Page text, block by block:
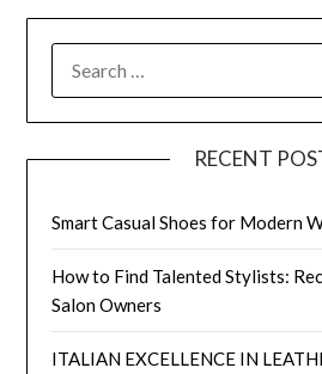
FOR:
RECENT
Smart Casual Shoes for Modern
How to Find Talented Stylists:
Salon Owners
ITALIAN EXCELLENCE IN